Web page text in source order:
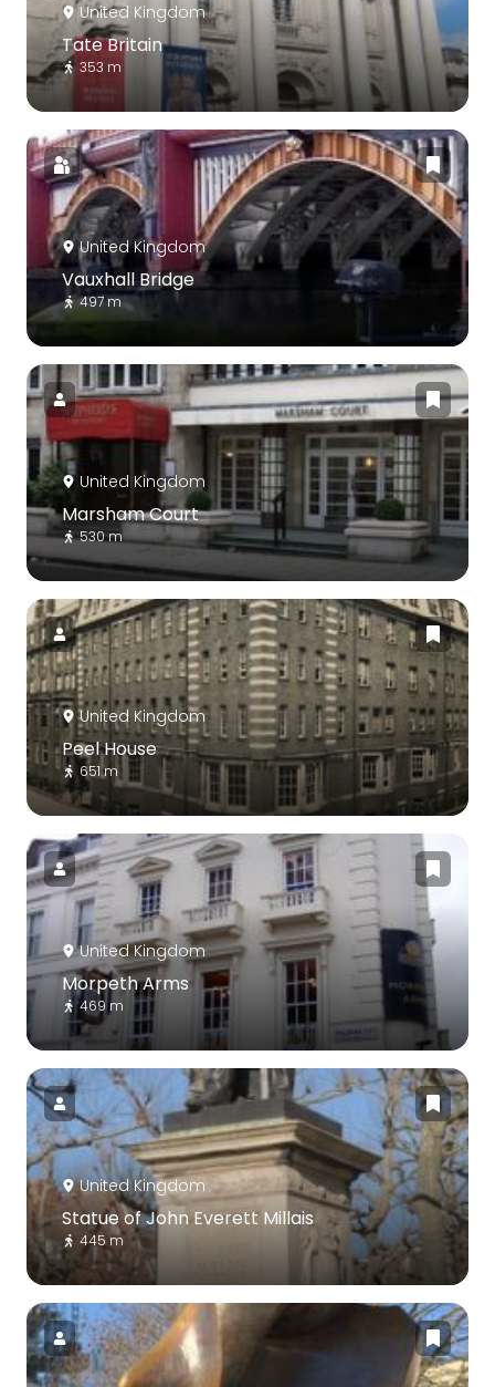
United Kingdom
Tate Britain
353 m
United Kingdom
Vauxhall Bridge
497 m
United Kingdom
Marsham Court
530 m
United Kingdom
Peel House
651 m
United Kingdom
Morpeth Arms
469 m
United Kingdom
Statue of John Everett Millais
445 m